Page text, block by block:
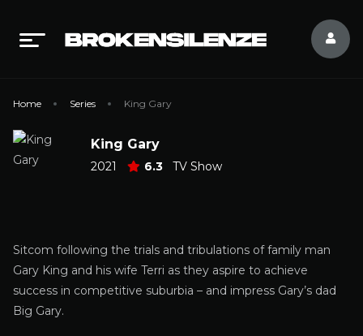
Home Series King Gary
King Gary
2021 6.3 TV Show
Sitcom following the trials and tribulations of family man
Gary King and his wife Terri as they aspire to achieve
success in competitive suburbia – and impress Gary’s dad
Big Gary.